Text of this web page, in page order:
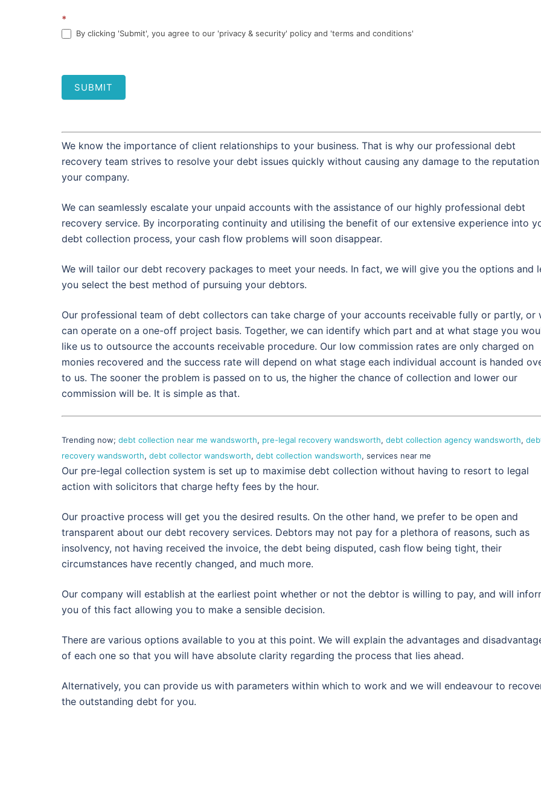
*
By clicking 'Submit', you agree to our 'privacy & security' policy and 'terms and conditions'
SUBMIT
We know the importance of client relationships to your business. That is why our professional debt
recovery team strives to resolve your debt issues quickly without causing any damage to the
your company.
We can seamlessly escalate your unpaid accounts with the assistance of our highly professional debt
recovery service. By incorporating continuity and utilising the benefit of our extensive experience into
debt collection process, your cash flow problems will soon disappear.
We will tailor our debt recovery packages to meet your needs. In fact, we will give you the options and
you select the best method of pursuing your debtors.
Our professional team of debt collectors can take charge of your accounts receivable fully or partly, or
can operate on a one-off project basis. Together, we can identify which part and at what stage you
like us to outsource the accounts receivable procedure. Our low commission rates are only charged on
monies recovered and the success rate will depend on what stage each individual account is handed
to us. The sooner the problem is passed on to us, the higher the chance of collection and lower our
commission will be. It is simple as that.
Trending now; debt collection near me wandsworth, pre-legal recovery wandsworth, debt collection agency wandsworth,
recovery wandsworth, debt collector wandsworth, debt collection wandsworth, services near me
Our pre-legal collection system is set up to maximise debt collection without having to resort to legal
action with solicitors that charge hefty fees by the hour.
Our proactive process will get you the desired results. On the other hand, we prefer to be open and
transparent about our debt recovery services. Debtors may not pay for a plethora of reasons, such as
insolvency, not having received the invoice, the debt being disputed, cash flow being tight, their
circumstances have recently changed, and much more.
Our company will establish at the earliest point whether or not the debtor is willing to pay, and will
you of this fact allowing you to make a sensible decision.
There are various options available to you at this point. We will explain the advantages and
of each one so that you will have absolute clarity regarding the process that lies ahead.
Alternatively, you can provide us with parameters within which to work and we will endeavour to
the outstanding debt for you.